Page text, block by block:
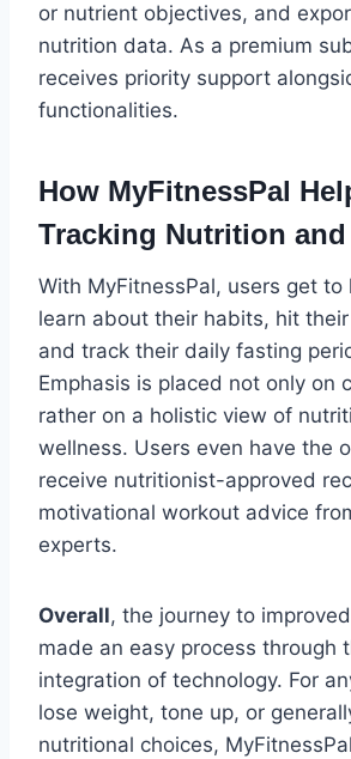
or nutrient objectives, and
nutrition data. As a premium
receives priority support
functionalities.
How MyFitnessPal
Tracking Nutrition
With MyFitnessPal, users get to
learn about their habits, hit
and track their daily fasting
Emphasis is placed not only on
rather on a holistic view of
wellness. Users even have the
receive nutritionist-approved
motivational workout advice
experts.
Overall, the journey to
made an easy process through
integration of technology. For
lose weight, tone up, or
nutritional choices,